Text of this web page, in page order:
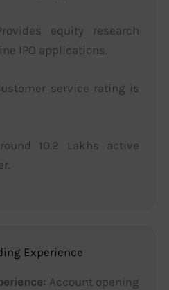
equity research
IPO applications.
service rating is
10.2 Lakhs active
Experience
Account opening